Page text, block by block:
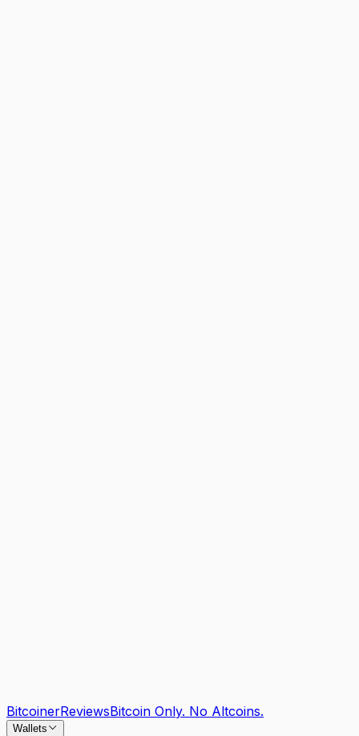
BitcoinerReviewsBitcoin Only. No Altcoins.
Wallets